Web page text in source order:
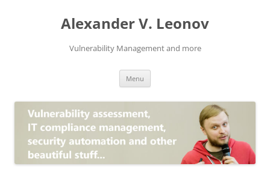
Alexander V. Leonov
Vulnerability Management and more
Menu